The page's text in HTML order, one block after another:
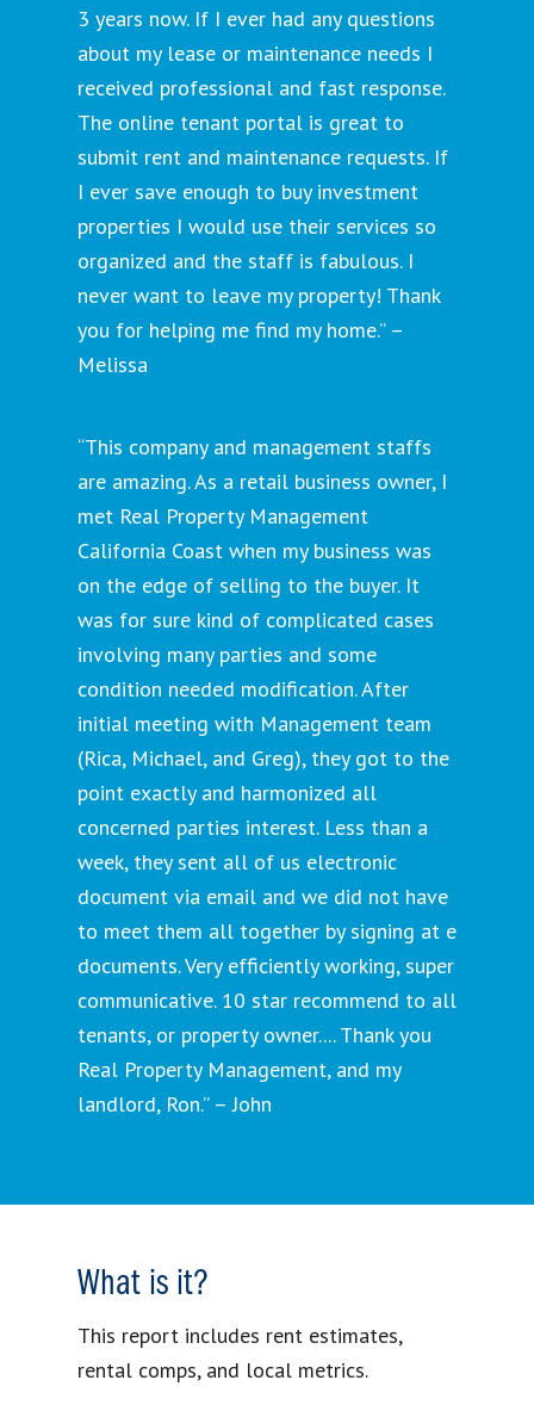
3 years now. If I ever had any questions
about my lease or maintenance needs I
received professional and fast response.
The online tenant portal is great to
submit rent and maintenance requests. If
I ever save enough to buy investment
properties I would use their services so
organized and the staff is fabulous. I
never want to leave my property! Thank
you for helping me find my home.” –
Melissa
“This company and management staffs
are amazing. As a retail business owner, I
met Real Property Management
California Coast when my business was
on the edge of selling to the buyer. It
was for sure kind of complicated cases
involving many parties and some
condition needed modification. After
initial meeting with Management team
(Rica, Michael, and Greg), they got to the
point exactly and harmonized all
concerned parties interest. Less than a
week, they sent all of us electronic
document via email and we did not have
to meet them all together by signing at e
documents. Very efficiently working, super
communicative. 10 star recommend to all
tenants, or property owner.... Thank you
Real Property Management, and my
landlord, Ron.” – John
What is it?
This report includes rent estimates,
rental comps, and local metrics.